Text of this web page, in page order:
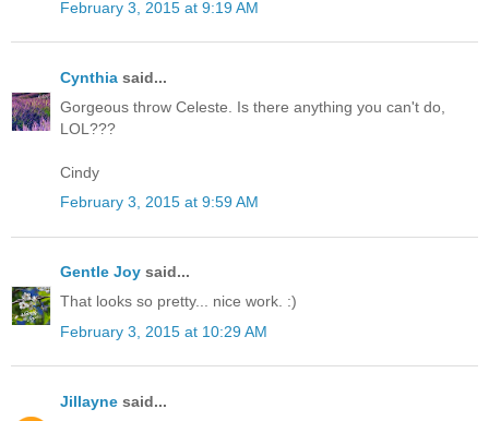
February 3, 2015 at 9:19 AM
Cynthia said...
Gorgeous throw Celeste. Is there anything you can't do,
LOL???
Cindy
February 3, 2015 at 9:59 AM
Gentle Joy said...
That looks so pretty... nice work. :)
February 3, 2015 at 10:29 AM
Jillayne said...